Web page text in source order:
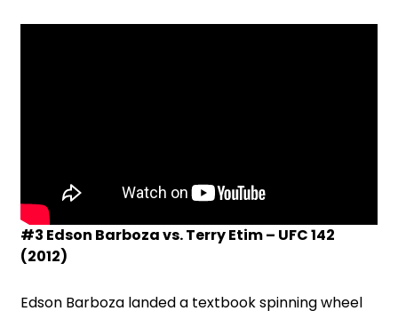
#3 Edson Barboza vs. Terry Etim – UFC 142
(2012)
Edson Barboza landed a textbook spinning wheel